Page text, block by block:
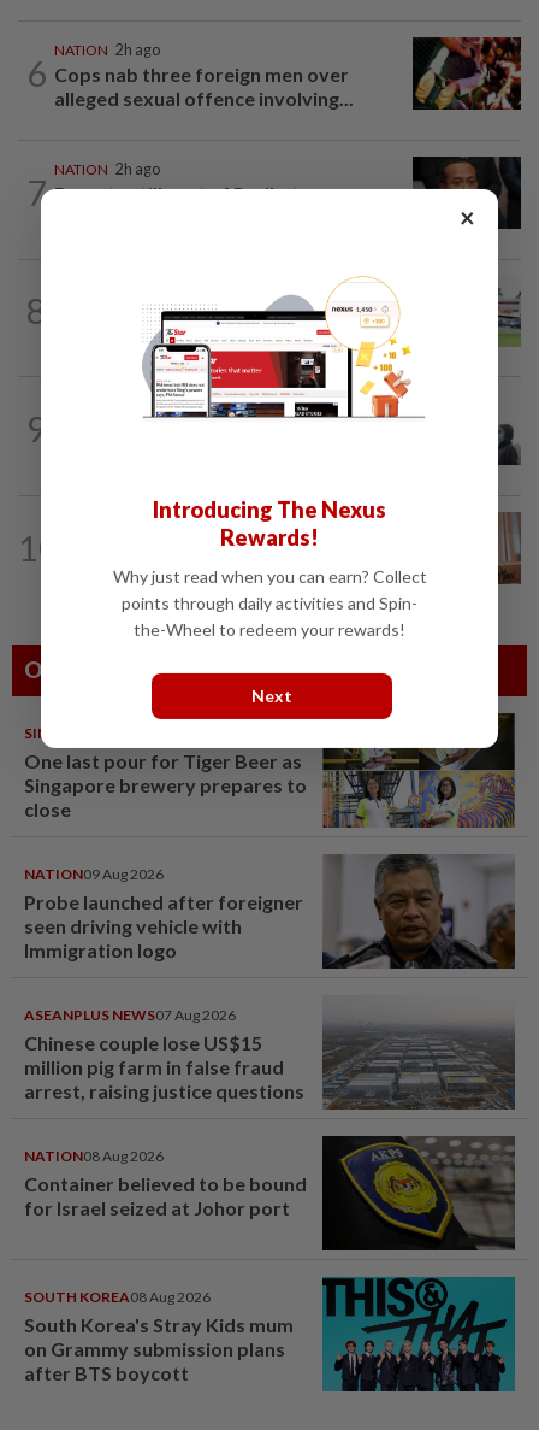
6
NATION 2h ago
Cops nab three foreign men over
alleged sexual offence involving...
7
NATION 2h ago
Bersatu still part of Perikatan, says
8 Extreme weather on the horizon
9
SABAH & SARAWAK 46m ago
10
Wan Azizah urges private sector to
create second-career opportunities...
Others Also Read
SINGAPORE
One last pour for Tiger Beer as
Singapore brewery prepares to
close
NATION09 Aug 2026
Probe launched after foreigner
seen driving vehicle with
Immigration logo
ASEANPLUS NEWS07 Aug 2026
Chinese couple lose US$15
million pig farm in false fraud
arrest, raising justice questions
NATION08 Aug 2026
Container believed to be bound
for Israel seized at Johor port
SOUTH KOREA08 Aug 2026
South Korea's Stray Kids mum
on Grammy submission plans
after BTS boycott
×
Introducing The Nexus
Rewards!
Why just read when you can earn? Collect
points through daily activities and Spin-
the-Wheel to redeem your rewards!
Next